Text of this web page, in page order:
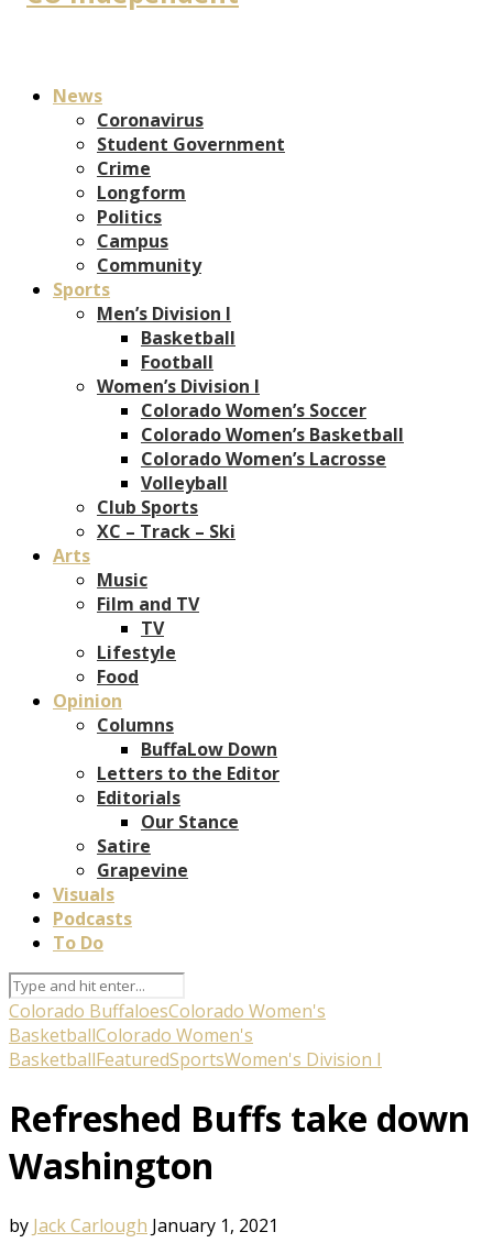
News
Coronavirus
Student Government
Crime
Longform
Politics
Campus
Community
Sports
Men’s Division I
Basketball
Football
Women’s Division I
Colorado Women’s Soccer
Colorado Women’s Basketball
Colorado Women’s Lacrosse
Volleyball
Club Sports
XC – Track – Ski
Arts
Music
Film and TV
TV
Lifestyle
Food
Opinion
Columns
BuffaLow Down
Letters to the Editor
Editorials
Our Stance
Satire
Grapevine
Visuals
Podcasts
To Do
Colorado BuffaloesColorado Women's
BasketballColorado Women's
BasketballFeaturedSportsWomen's Division I
Refreshed Buffs take down
Washington
by Jack Carlough January 1, 2021